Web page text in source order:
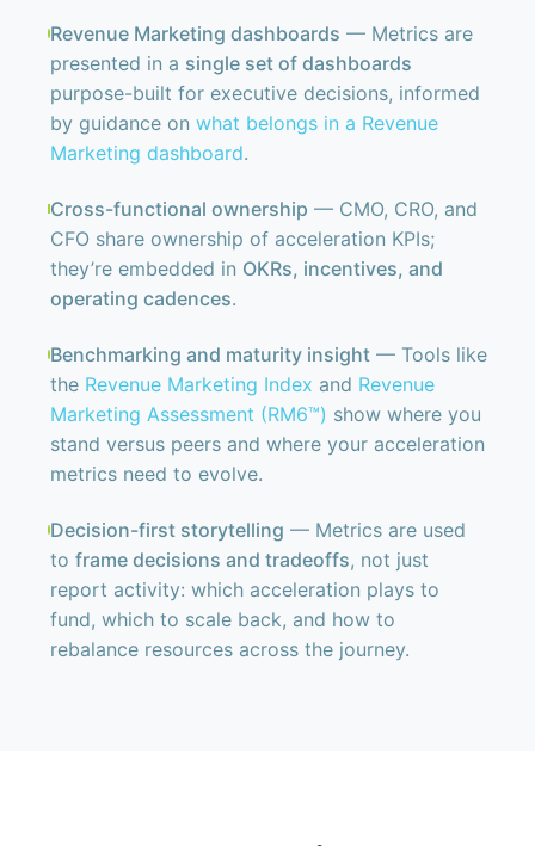
Revenue Marketing dashboards — Metrics are
presented in a single set of dashboards
purpose-built for executive decisions, informed
by guidance on what belongs in a Revenue
Marketing dashboard.
Cross-functional ownership — CMO, CRO, and
CFO share ownership of acceleration KPIs;
they’re embedded in OKRs, incentives, and
operating cadences.
Benchmarking and maturity insight— Tools like
the Revenue Marketing Index and Revenue
Marketing Assessment (RM6™) show where you
stand versus peers and where your acceleration
metrics need to evolve.
Decision-first storytelling — Metrics are used
to frame decisions and tradeoffs, not just
report activity: which acceleration plays to
fund, which to scale back, and how to
rebalance resources across the journey.